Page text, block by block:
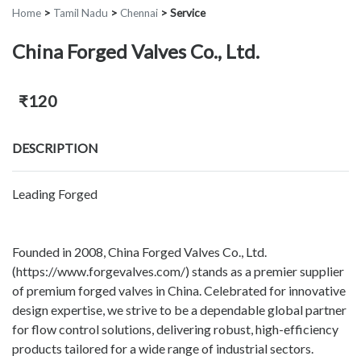
Home > Tamil Nadu > Chennai > Service
China Forged Valves Co., Ltd.
₹120
DESCRIPTION
Leading Forged
Founded in 2008, China Forged Valves Co., Ltd.
(https://www.forgevalves.com/) stands as a premier supplier
of premium forged valves in China. Celebrated for innovative
design expertise, we strive to be a dependable global partner
for flow control solutions, delivering robust, high-efficiency
products tailored for a wide range of industrial sectors.